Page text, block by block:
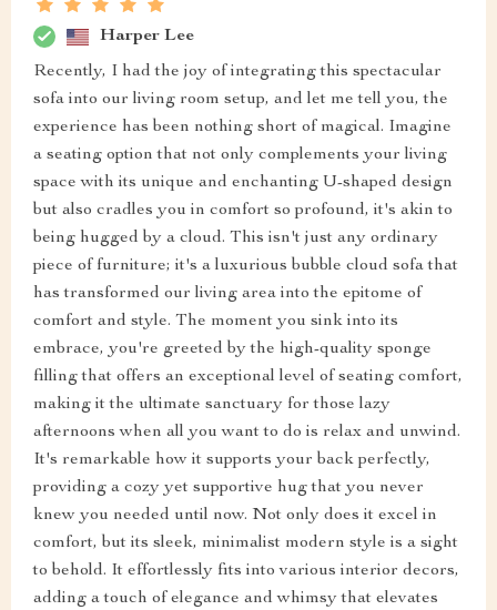
Harper Lee
Recently, I had the joy of integrating this spectacular
sofa into our living room setup, and let me tell you, the
experience has been nothing short of magical. Imagine
a seating option that not only complements your living
space with its unique and enchanting U-shaped design
but also cradles you in comfort so profound, it's akin to
being hugged by a cloud. This isn't just any ordinary
piece of furniture; it's a luxurious bubble cloud sofa that
has transformed our living area into the epitome of
comfort and style. The moment you sink into its
embrace, you're greeted by the high-quality sponge
filling that offers an exceptional level of seating comfort,
making it the ultimate sanctuary for those lazy
afternoons when all you want to do is relax and unwind.
It's remarkable how it supports your back perfectly,
providing a cozy yet supportive hug that you never
knew you needed until now. Not only does it excel in
comfort, but its sleek, minimalist modern style is a sight
to behold. It effortlessly fits into various interior decors,
adding a touch of elegance and whimsy that elevates